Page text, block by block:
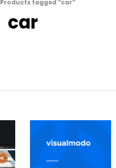
Products tagged “car”
car